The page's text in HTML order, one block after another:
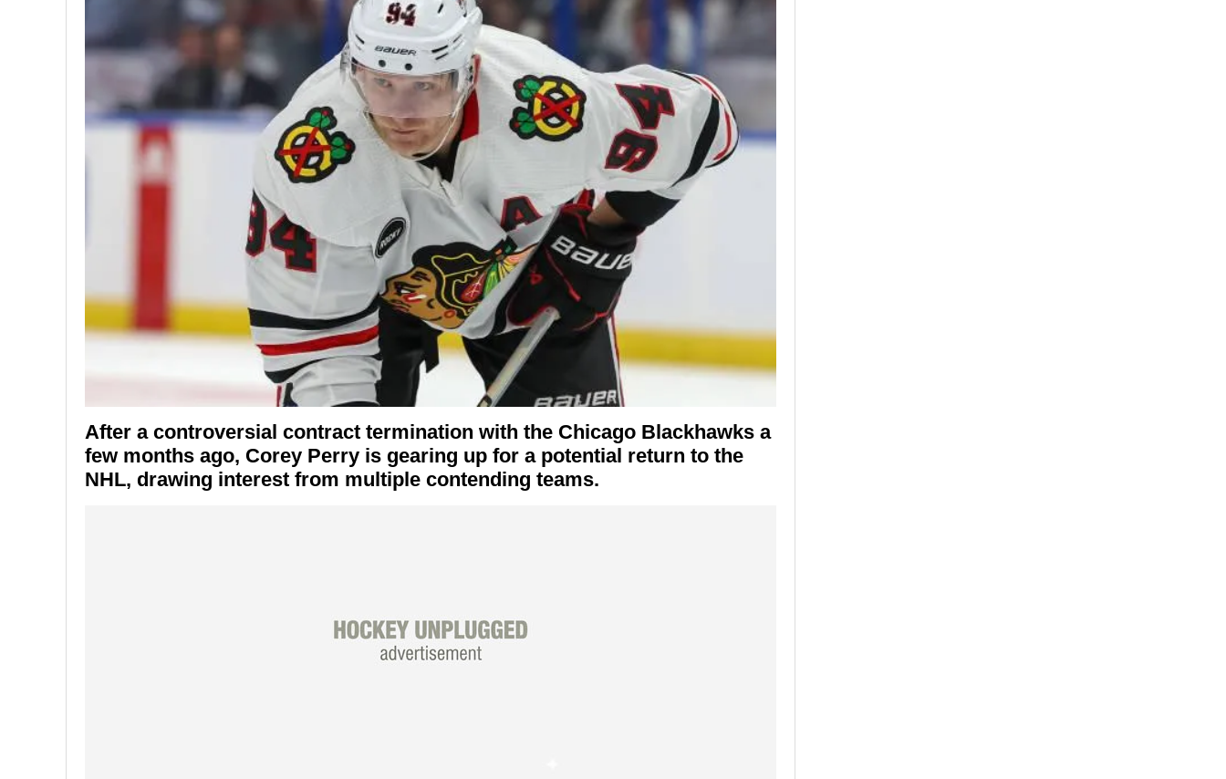
After a controversial contract termination with the Chicago Blackhawks a
few months ago, Corey Perry is gearing up for a potential return to the
NHL, drawing interest from multiple contending teams.